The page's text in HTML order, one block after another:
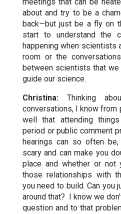
about and try to be a
back—but just be a fly on
start to understand the
happening when scientists
room or the
between scientists that
guide our science.
Christina: Thinking
conversations, I know from
well that attending
period or public comment
hearings can so often
scary and can make you
place and whether or not
those relationships with
you need to build. Can you
around that? I know we
question and to that